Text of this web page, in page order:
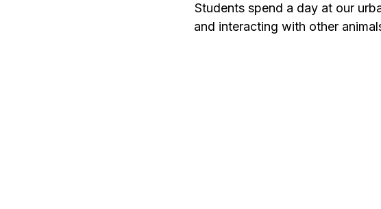
Students spend a day at our
and interacting with other